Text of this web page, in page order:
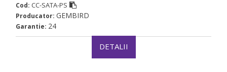
Cod: CC-SATA-PS
Producator: GEMBIRD
Garantie: 24
DETALII